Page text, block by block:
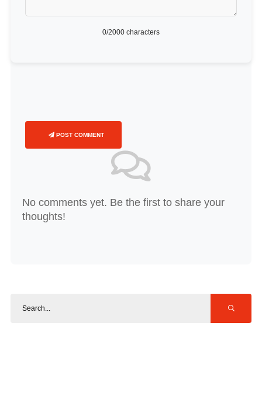
0/2000 characters
POST COMMENT
No comments yet. Be the first to share your
thoughts!